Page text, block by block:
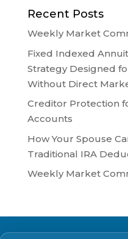
Recent Posts
Weekly Market
Fixed Indexed
Strategy Designed
Without Direct
Creditor Protection
Accounts
How Your Spouse
Traditional IRA
Weekly Market